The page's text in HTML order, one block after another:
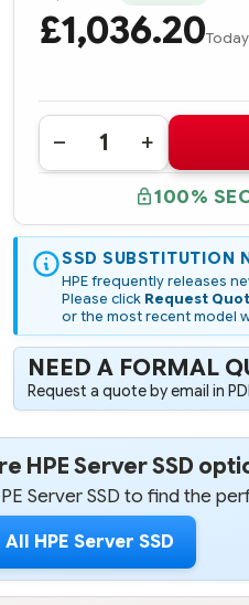
£1,036.20
Quantity:
DECREASE
QUANTITY
HPE
1.92TB
NVME
X4
LANES
READ
INTENSIVE
SFF
(2.5IN)
SCN
DIGITALLY
SIGNED
FIRMWARE
INCREASE
QUANTITY
P10466-
001
HPE
1.92TB
NVME
X4
LANES
READ
INTENSIVE
SFF
(2.5IN)
SCN
DIGITALLY
SIGNED
FIRMWARE
100%
SSD SUBSTITUTION
HPE frequently releases
Please click Request
or the most recent model
NEED A FORMAL
Request a quote by email in
HPE Server SSD
Server SSD to find the
HPE Server SSD